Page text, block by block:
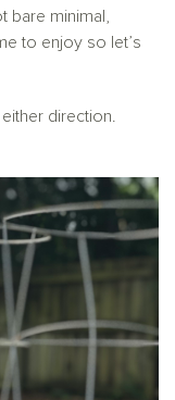
bare minimal,
to enjoy so let’s
direction.